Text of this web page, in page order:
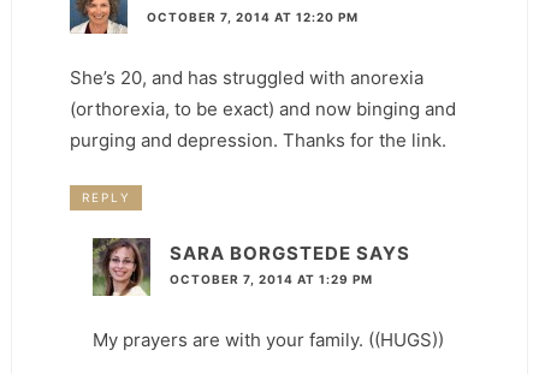
OCTOBER 7, 2014 AT 12:20 PM
She’s 20, and has struggled with anorexia
(orthorexia, to be exact) and now binging and
purging and depression. Thanks for the link.
REPLY
SARA BORGSTEDE SAYS
OCTOBER 7, 2014 AT 1:29 PM
My prayers are with your family. ((HUGS))